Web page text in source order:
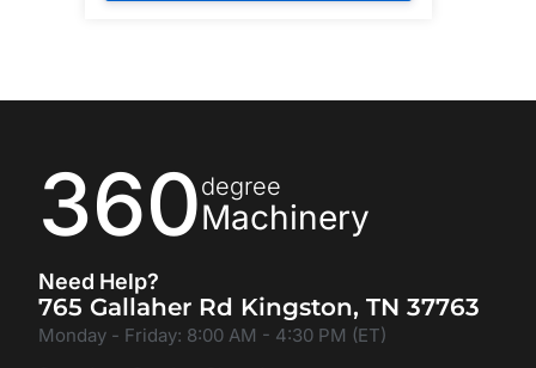
360degree
Machinery
Need Help?
765 Gallaher Rd Kingston, TN 37763
Monday - Friday: 8:00 AM - 4:30 PM (ET)